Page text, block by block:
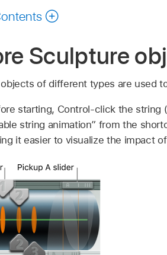
Sculpture
of different types are used
starting, Control-click the string
string animation” from the
it easier to visualize the impact